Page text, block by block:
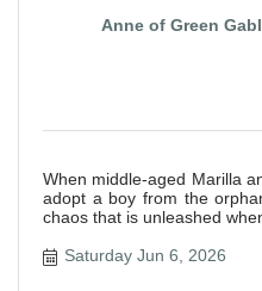
Anne of Green
When middle-aged Marilla
adopt a boy from the
chaos that is unleashed
Saturday Jun 6, 2026